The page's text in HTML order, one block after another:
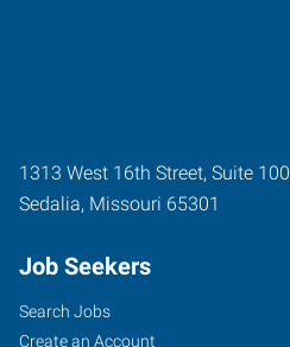
1313 West 16th Street, Suite 100
Sedalia, Missouri 65301
Job Seekers
Search Jobs
Create an Account